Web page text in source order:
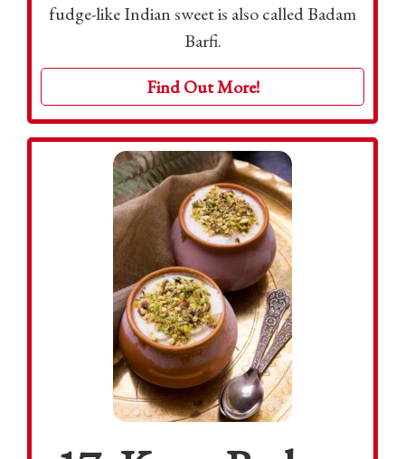
fudge-like Indian sweet is also called Badam
Barfi.
Find Out More!